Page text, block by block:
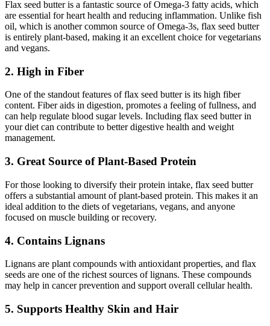
Flax seed butter is a fantastic source of Omega-3 fatty acids, which
are essential for heart health and reducing inflammation. Unlike fish
oil, which is another common source of Omega-3s, flax seed butter
is entirely plant-based, making it an excellent choice for vegetarians
and vegans.
2. High in Fiber
One of the standout features of flax seed butter is its high fiber
content. Fiber aids in digestion, promotes a feeling of fullness, and
can help regulate blood sugar levels. Including flax seed butter in
your diet can contribute to better digestive health and weight
management.
3. Great Source of Plant-Based Protein
For those looking to diversify their protein intake, flax seed butter
offers a substantial amount of plant-based protein. This makes it an
ideal addition to the diets of vegetarians, vegans, and anyone
focused on muscle building or recovery.
4. Contains Lignans
Lignans are plant compounds with antioxidant properties, and flax
seeds are one of the richest sources of lignans. These compounds
may help in cancer prevention and support overall cellular health.
5. Supports Healthy Skin and Hair